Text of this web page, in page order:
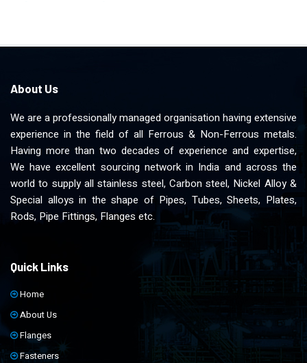
About Us
We are a professionally managed organisation having extensive
experience in the field of all Ferrous & Non-Ferrous metals.
Having more than two decades of experience and expertise,
We have excellent sourcing network in India and across the
world to supply all stainless steel, Carbon steel, Nickel Alloy &
Special alloys in the shape of Pipes, Tubes, Sheets, Plates,
Rods, Pipe Fittings, Flanges etc.
Quick Links
Home
About Us
Flanges
Fasteners